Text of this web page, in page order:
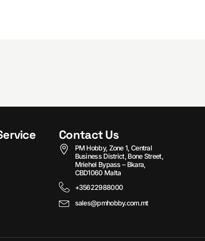
Contact Us
PM Hobby, Zone 1, Central
Business District, Bone Street,
Mriehel Bypass – Bkara,
CBD1060 Malta
+35622988000
sales@pmhobby.com.mt